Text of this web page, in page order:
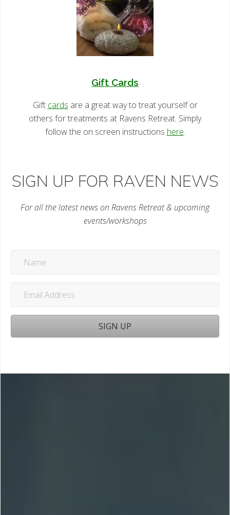
Gift Cards
Gift cards are a great way to treat yourself or
others for treatments at Ravens Retreat. Simply
follow the on screen instructions here.
SIGN UP FOR RAVEN NEWS
For all the latest news on Ravens Retreat & upcoming
events/workshops
SIGN UP